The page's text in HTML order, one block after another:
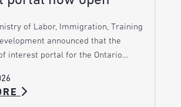
of Labor, Immigration, Training
announced that the
interest portal for the Ontario…